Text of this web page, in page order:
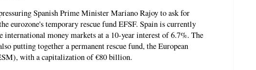
Spanish Prime Minister Mariano Rajoy to ask for
eurozone's temporary rescue fund EFSF. Spain is currently
international money markets at a 10-year interest of 6.7%. The
putting together a permanent rescue fund, the European
with a capitalization of €80 billion.